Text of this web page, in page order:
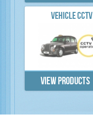
VEHICLE CCTV
View products